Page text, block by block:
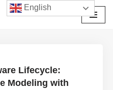
Lifecycle:
Modeling with
English